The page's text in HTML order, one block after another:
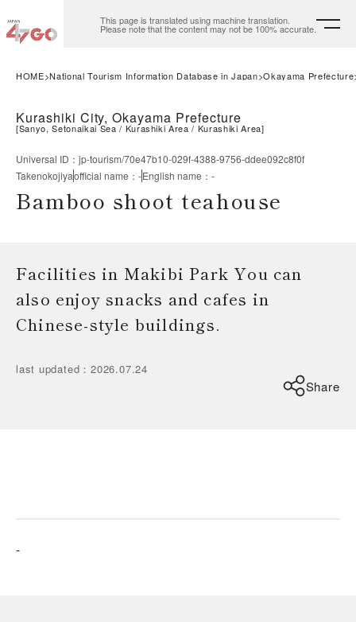
This page is translated using machine translation.
Please note that the content may not be 100% accurate.
HOME National Tourism Information Database in Japan Okayama Prefecture
Kurashiki City, Okayama Prefecture
[Sanyo, Setonaikai Sea Kurashiki Area Kurashiki Area]
Universal ID ： jp-tourism/70e47b10-029f-4388-9756-ddee092c8f0f
Takenokojiyaofficial name ： -English name ： -
Bamboo shoot teahouse
Facilities in Makibi Park You can
also enjoy snacks and cafes in
Chinese-style buildings.
last updated ：2026.07.24
Share
-